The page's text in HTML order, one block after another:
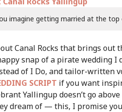
imagine getting married at the top
Canal Rocks that brings out
snap of a pirate wedding
of I Do, and tailor-written
SCRIPT if you want
Yallingup doesn’t go
dream of — this, I promise